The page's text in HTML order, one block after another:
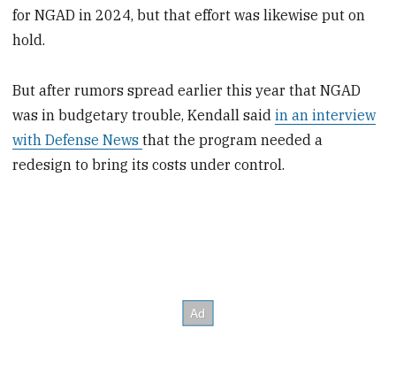
for NGAD in 2024, but that effort was likewise put on
hold.
But after rumors spread earlier this year that NGAD
was in budgetary trouble, Kendall saidin an interview
with Defense Newsthat the program needed a
redesign to bring its costs under control.